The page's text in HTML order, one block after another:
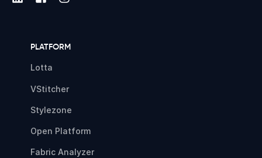
PLATFORM
Lotta
VStitcher
Stylezone
Open Platform
Fabric Analyzer